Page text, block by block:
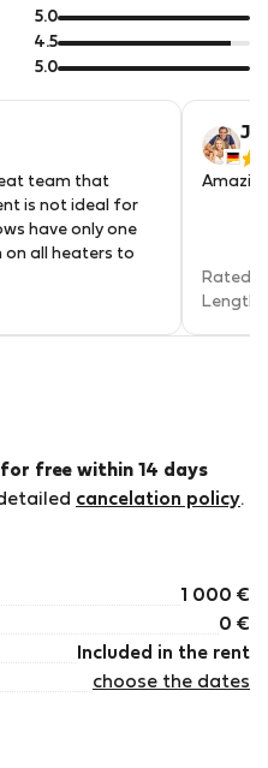
5
of
5
5.0out
of
5
4.5out
of
5.0out
team that
is not ideal for
have only one
on all heaters to
just shuts off.
Rated
Length
for free within 14 days
cancelation policy.
1 000 €
0 €
Included in the rent
choose the dates